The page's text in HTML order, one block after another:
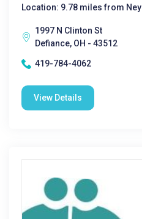
Location: 9.78 miles from Ney
1997 N Clinton St
Defiance, OH - 43512
419-784-4062
View Details